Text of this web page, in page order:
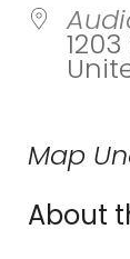
Map
About